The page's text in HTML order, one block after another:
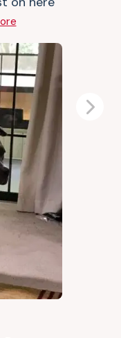
Next